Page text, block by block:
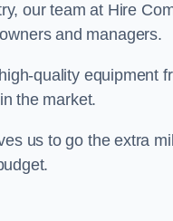
our team at Hire
and managers.
quality equipment
the market.
us to go the extra